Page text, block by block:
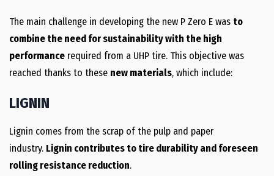
The main challenge in developing the new P Zero E was to
combine the need for sustainability with the high
performance required from a UHP tire. This objective was
reached thanks to these new materials, which include:
LIGNIN
Lignin comes from the scrap of the pulp and paper
industry. Lignin contributes to tire durability and foreseen
rolling resistance reduction.